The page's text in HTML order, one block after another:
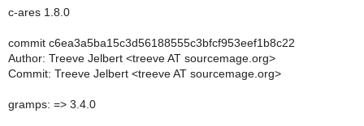
c-ares 1.8.0
commit c6ea3a5ba15c3d56188555c3bfcf953eef1b8c22
Author: Treeve Jelbert <treeve AT sourcemage.org>
Commit: Treeve Jelbert <treeve AT sourcemage.org>
gramps: => 3.4.0